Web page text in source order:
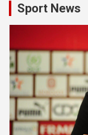
Sport News